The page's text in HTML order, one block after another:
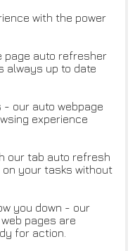
with the power
page auto refresher
always up to date
- our auto webpage
experience
our tab auto refresh
your tasks without
you down - our
pages are
for action.